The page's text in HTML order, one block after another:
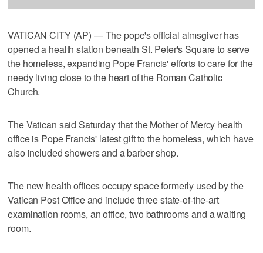
VATICAN CITY (AP) — The pope's official almsgiver has
opened a health station beneath St. Peter's Square to serve
the homeless, expanding Pope Francis' efforts to care for the
needy living close to the heart of the Roman Catholic
Church.
The Vatican said Saturday that the Mother of Mercy health
office is Pope Francis' latest gift to the homeless, which have
also included showers and a barber shop.
The new health offices occupy space formerly used by the
Vatican Post Office and include three state-of-the-art
examination rooms, an office, two bathrooms and a waiting
room.